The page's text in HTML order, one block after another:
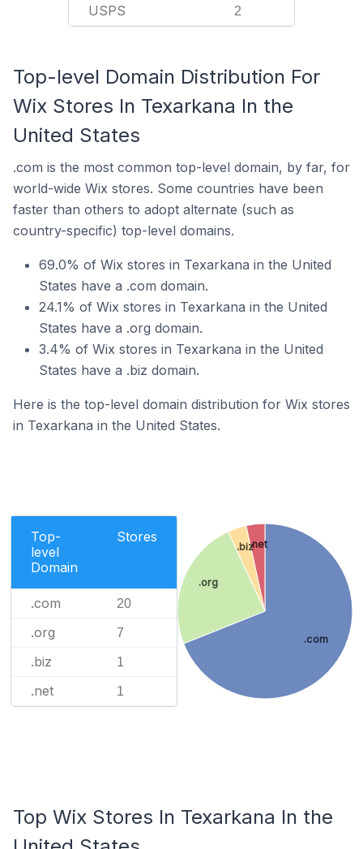
USPS 2
Top-level Domain Distribution For
Wix Stores In Texarkana In the
United States
.com is the most common top-level domain, by far, for
world-wide Wix stores. Some countries have been
faster than others to adopt alternate (such as
country-specific) top-level domains.
69.0% of Wix stores in Texarkana in the United
States have a .com domain.
24.1% of Wix stores in Texarkana in the United
States have a .org domain.
3.4% of Wix stores in Texarkana in the United
States have a .biz domain.
Here is the top-level domain distribution for Wix stores
in Texarkana in the United States.
Top-
level
Domain
Stores
.com 20
.org 7
.biz 1
.net 1
.com
.org
.biz.net
Top Wix Stores In Texarkana In the